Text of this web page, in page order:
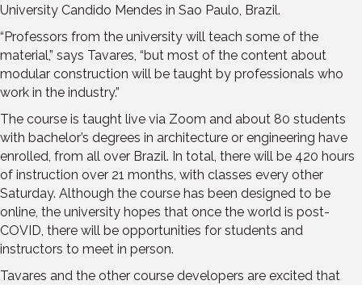
University Candido Mendes in Sao Paulo, Brazil.
“Professors from the university will teach some of the
material,” says Tavares, “but most of the content about
modular construction will be taught by professionals who
work in the industry.”
The course is taught live via Zoom and about 80 students
with bachelor’s degrees in architecture or engineering have
enrolled, from all over Brazil. In total, there will be 420 hours
of instruction over 21 months, with classes every other
Saturday. Although the course has been designed to be
online, the university hopes that once the world is post-
COVID, there will be opportunities for students and
instructors to meet in person.
Tavares and the other course developers are excited that